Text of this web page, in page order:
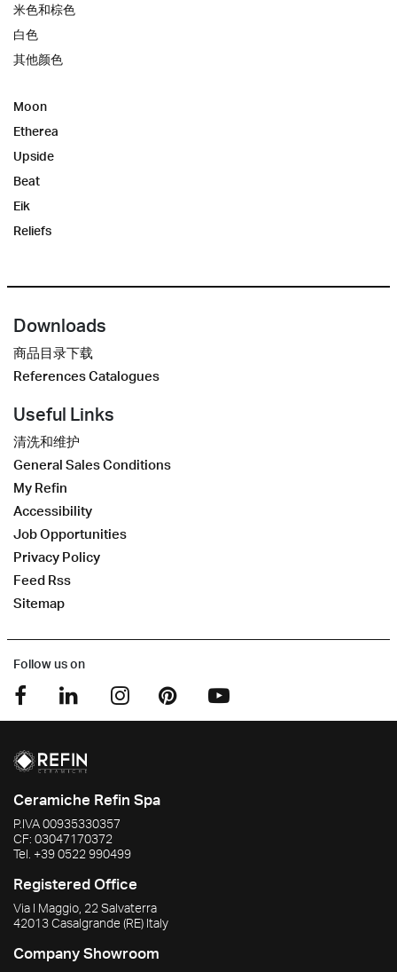
米色和棕色
白色
其他颜色
Moon
Etherea
Upside
Beat
Eik
Reliefs
Downloads
商品目录下载
References Catalogues
Useful Links
清洗和维护
General Sales Conditions
My Refin
Accessibility
Job Opportunities
Privacy Policy
Feed Rss
Sitemap
Follow us on
Ceramiche Refin Spa
P.IVA00935330357
CF: 03047170372
Tel. +39 0522 990499
Registered Office
Via I Maggio, 22 Salvaterra
42013Casalgrande(RE) Italy
Company Showroom